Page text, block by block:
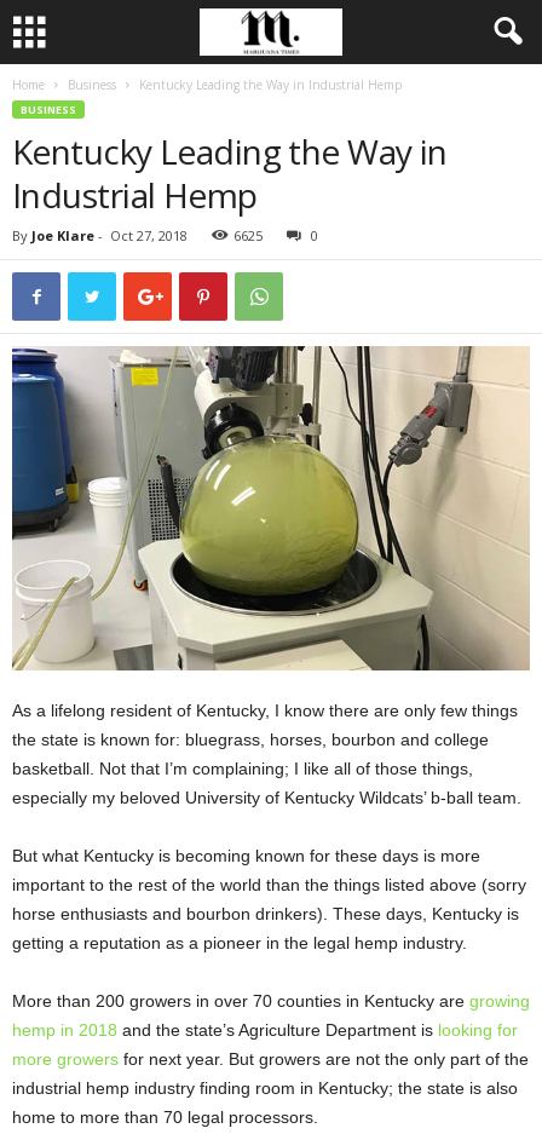
Home Business Kentucky Leading the Way in Industrial Hemp
BUSINESS
Kentucky Leading the Way in
Industrial Hemp
By Joe Klare - Oct 27, 2018 6625 0
As a lifelong resident of Kentucky, I know there are only few things
the state is known for: bluegrass, horses, bourbon and college
basketball. Not that I’m complaining; I like all of those things,
especially my beloved University of Kentucky Wildcats’ b-ball team.
But what Kentucky is becoming known for these days is more
important to the rest of the world than the things listed above (sorry
horse enthusiasts and bourbon drinkers). These days, Kentucky is
getting a reputation as a pioneer in the legal hemp industry.
More than 200 growers in over 70 counties in Kentucky are growing
hemp in 2018 and the state’s Agriculture Department is looking for
more growers for next year. But growers are not the only part of the
industrial hemp industry finding room in Kentucky; the state is also
home to more than 70 legal processors.